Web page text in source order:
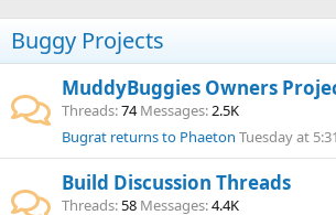
Buggy Projects
MuddyBuggies Owners
Threads 74 Messages 2.5K
Bugrat returns to Phaeton Tuesday at
Build Discussion Threads
Threads 58 Messages 4.4K